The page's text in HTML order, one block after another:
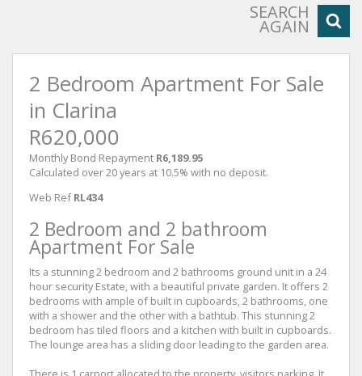
SEARCH
AGAIN
2 Bedroom Apartment For Sale
in Clarina
R620,000
Monthly Bond Repayment R6,189.95
Calculated over 20 years at 10.5% with no deposit.
Web Ref RL434
2 Bedroom and 2 bathroom
Apartment For Sale
Its a stunning 2 bedroom and 2 bathrooms ground unit in a 24
hour security Estate, with a beautiful private garden. It offers 2
bedrooms with ample of built in cupboards, 2 bathrooms, one
with a shower and the other with a bathtub. This stunning 2
bedroom has tiled floors and a kitchen with built in cupboards.
The lounge area has a sliding door leading to the garden area.